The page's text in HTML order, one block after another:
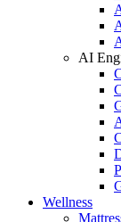
AI
Wellness